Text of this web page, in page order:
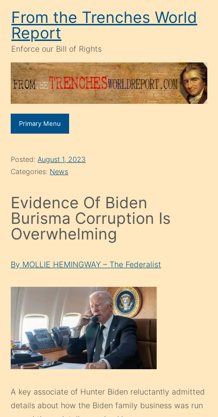
content
From the Trenches World
Report
Enforce our Bill of Rights
Primary Menu
Posted: August 1, 2023
Categories: News
Evidence Of Biden
Burisma Corruption Is
Overwhelming
By MOLLIE HEMINGWAY – The Federalist
A key associate of Hunter Biden reluctantly admitted
details about how the Biden family business was run